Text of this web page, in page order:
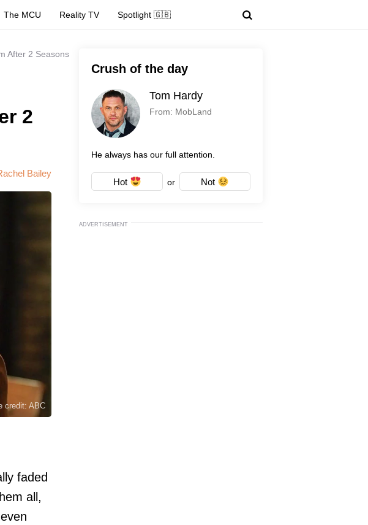
The MCU Reality TV Spotlight 🇬🇧
After 2 Seasons
2
Bailey
credit: ABC
faded
all,
Crush of the day
Tom Hardy
From: MobLand
He always has our full attention.
Hot or Not
ADVERTISEMENT